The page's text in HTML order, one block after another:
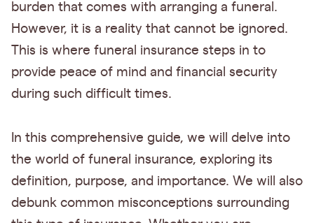
burden that comes with arranging a funeral.
However, it is a reality that cannot be ignored.
This is where funeral insurance steps in to
provide peace of mind and financial security
during such difficult times.
In this comprehensive guide, we will delve into
the world of funeral insurance, exploring its
definition, purpose, and importance. We will also
debunk common misconceptions surrounding